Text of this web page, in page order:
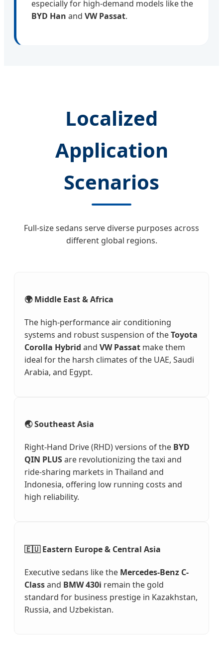
especially for high-demand models like the
BYD Han and VW Passat.
Localized
Application
Scenarios
Full-size sedans serve diverse purposes across
different global regions.
🌍 Middle East & Africa
The high-performance air conditioning
systems and robust suspension of theToyota
Corolla Hybrid and VW Passat make them
ideal for the harsh climates of the UAE, Saudi
Arabia, and Egypt.
🌏 Southeast Asia
Right-Hand Drive (RHD) versions of the BYD
QIN PLUSare revolutionizing the taxi and
ride-sharing markets in Thailand and
Indonesia, offering low running costs and
high reliability.
🇪🇺 Eastern Europe & Central Asia
Executive sedans like the Mercedes-Benz C-
Classand BMW 430i remain the gold
standard for business prestige in Kazakhstan,
Russia, and Uzbekistan.